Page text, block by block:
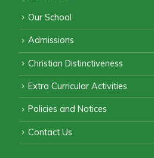
Our School
Admissions
Christian Distinctiveness
Extra Curricular Activities
Policies and Notices
Contact Us